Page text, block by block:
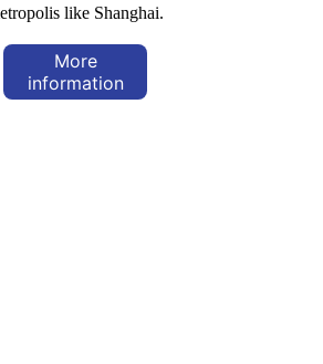
like Shanghai.
More
information